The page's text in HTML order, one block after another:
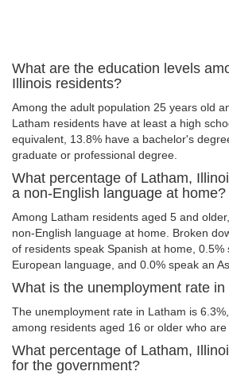
What are the education levels
Illinois residents?
Among the adult population 25 years old
Latham residents have at least a high
equivalent, 13.8% have a bachelor's
graduate or professional degree.
What percentage of Latham,
a non-English language at home?
Among Latham residents aged 5 and
non-English language at home. Broken
of residents speak Spanish at home, 0.5%
European language, and 0.0% speak an
What is the unemployment rate
The unemployment rate in Latham is
among residents aged 16 or older who are
What percentage of Latham,
for the government?